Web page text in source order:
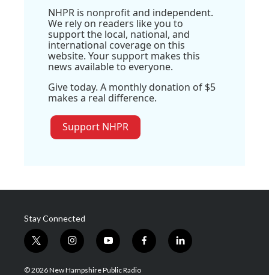
NHPR is nonprofit and independent.
We rely on readers like you to
support the local, national, and
international coverage on this
website. Your support makes this
news available to everyone.
Give today. A monthly donation of $5
makes a real difference.
Support NHPR
Stay Connected
t
w
i
i
n
s
y
o
u
f
a
l
i
© 2026 New Hampshire Public Radio